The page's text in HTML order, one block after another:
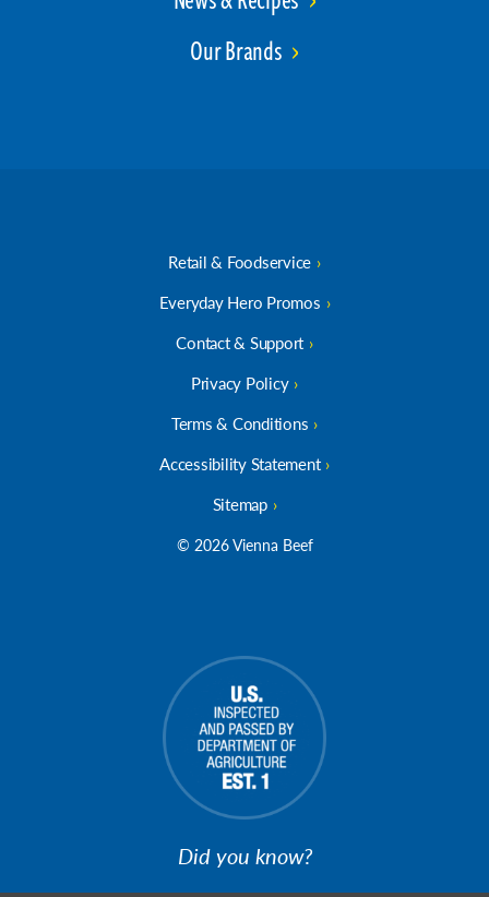
Our Brands
Retail & Foodservice
Everyday Hero Promos
Contact & Support
Privacy Policy
Terms & Conditions
Accessibility Statement
Sitemap
© 2026 Vienna Beef
Did you know?